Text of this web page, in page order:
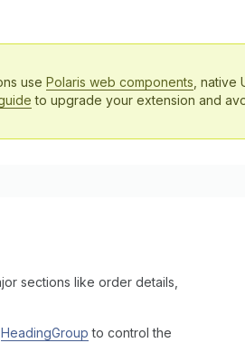
use Polaris web components ,
to upgrade your extension and
sections like order details,
HeadingGroup to control the